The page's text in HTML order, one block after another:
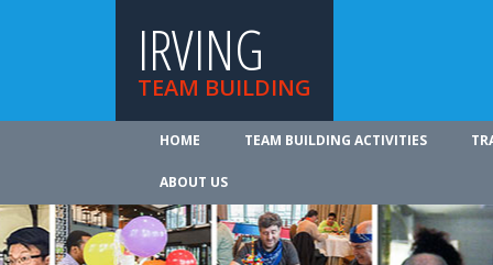
IRVING
TEAM BUILDING
HOME TEAM BUILDING ACTIVITIES
ABOUT US